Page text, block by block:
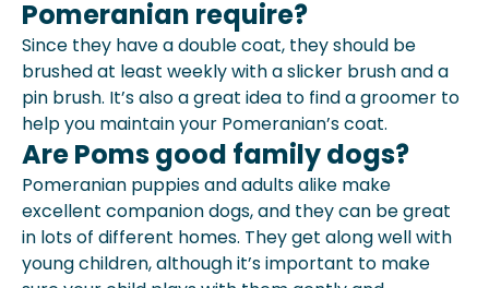
Pomeranian require?
Since they have a double coat, they should be
brushed at least weekly with a slicker brush and a
pin brush. It’s also a great idea to find a groomer to
help you maintain your Pomeranian’s coat.
Are Poms good family dogs?
Pomeranian puppies and adults alike make
excellent companion dogs, and they can be great
in lots of different homes. They get along well with
young children, although it’s important to make